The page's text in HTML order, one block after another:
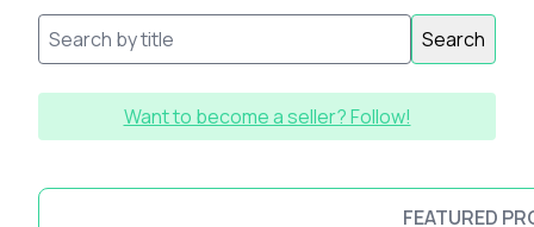
Search
Want to become a seller? Follow!
FEATURED